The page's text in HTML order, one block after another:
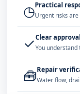
◷Practical
Urgent risks
✓Clear approval
You
🧰Repair
Water flow,